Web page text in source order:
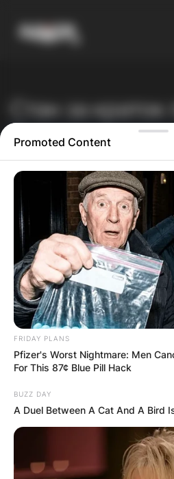
Стан за краток
Охрид
Стан за краток престој во Охрид
Promoted Content
FRIDAY PLANS
Pfizer's Worst Nightmare: Men
For This 87¢ Blue Pill Hack
BUZZ DAY
A Duel Between A Cat And A Bird